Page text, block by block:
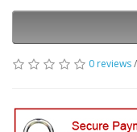
0 reviews/